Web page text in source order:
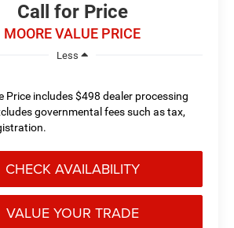
Call for Price
MOORE VALUE PRICE
Less
Price includes $498 dealer processing
governmental fees such as tax,
CHECK AVAILABILITY
VALUE YOUR TRADE